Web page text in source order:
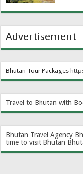
Advertisement
Bhutan Tour Packages
Travel to Bhutan with
Bhutan Travel Agency
time to visit Bhutan